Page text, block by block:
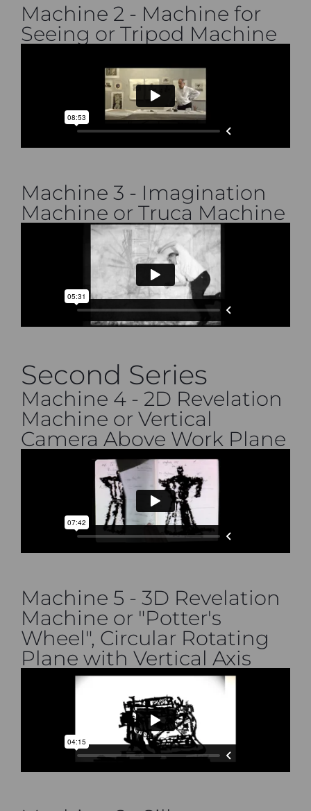
Machine 2 - Machine for
Seeing or Tripod Machine
Machine 3 - Imagination
Machine or Truca Machine
Second Series
Machine 4 - 2D Revelation
Machine or Vertical
Camera Above Work Plane
Machine 5 - 3D Revelation
Machine or "Potter's
Wheel", Circular Rotating
Plane with Vertical Axis